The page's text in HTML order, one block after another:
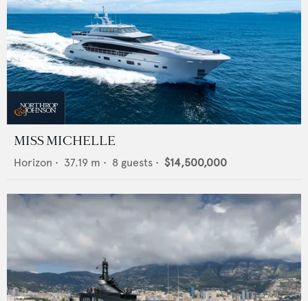
MISS MICHELLE
Horizon • 37.19 m • 8 guests • $14,500,000